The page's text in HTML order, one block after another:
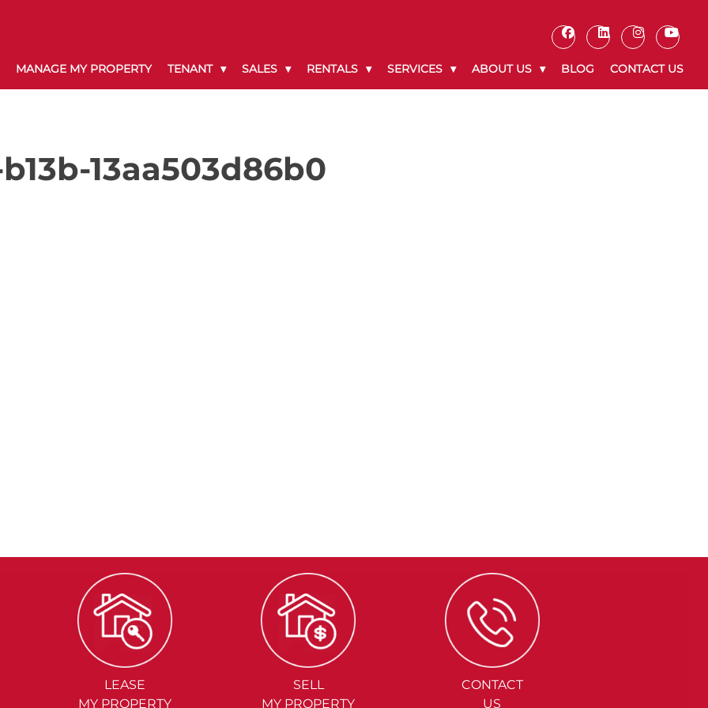
MANAGE MY PROPERTY TENANT SALES RENTALS SERVICES ABOUT US BLOG CONTACT US
13aa503d86b0
LEASE
MY PROPERTY
SELL
MY PROPERTY
CONTACT
US